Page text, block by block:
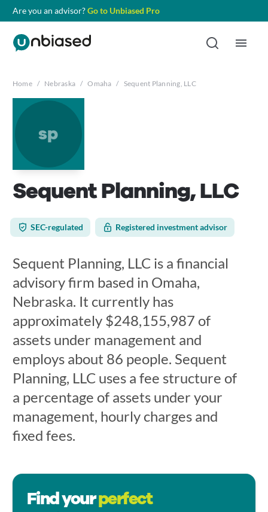
Are you an advisor?Go to Unbiased Pro
Home / Nebraska / Omaha / Sequent Planning, LLC
sp
Sequent Planning, LLC
SEC-regulated Registered investment advisor
Sequent Planning, LLC is a financial
advisory firm based in Omaha,
Nebraska. It currently has
approximately $248,155,987 of
assets under management and
employs about 86 people. Sequent
Planning, LLC uses a fee structure of
a percentage of assets under your
management, hourly charges and
fixed fees.
Find yourperfect